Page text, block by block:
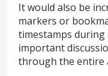
It would also be
markers or
timestamps
important
through the entire